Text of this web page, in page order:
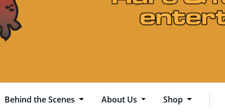
Behind the Scenes About Us Shop